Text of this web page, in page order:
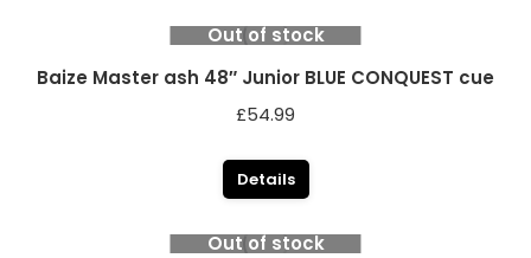
Out of stock
Baize Master ash 48″ Junior BLUE CONQUEST cue
£54.99
Details
Out of stock